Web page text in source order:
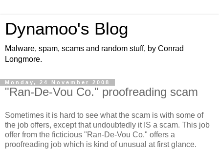
Dynamoo's Blog
Malware, spam, scams and random stuff, by Conrad
Longmore.
Monday, 24 November 2008
"Ran-De-Vou Co." proofreading scam
Sometimes it is hard to see what the scam is with some of
the job offers, except that undoubtedly it IS a scam. This job
offer from the ficticious "Ran-De-Vou Co." offers a
proofreading job which is kind of unusual at first glance.